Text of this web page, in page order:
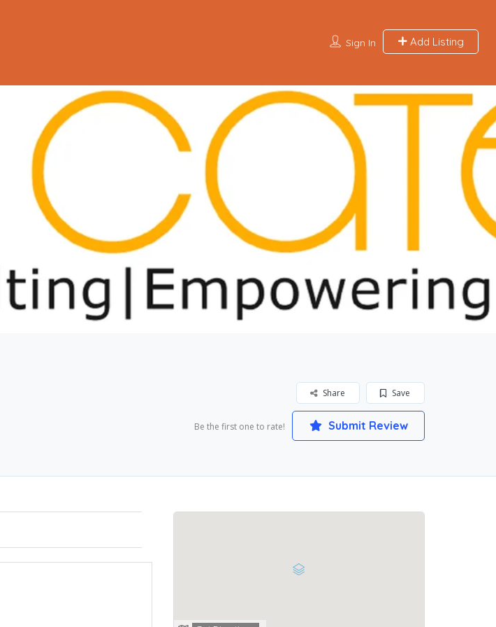
Sign In Add Listing
Save
Share
Be the first one to rate! Submit Review